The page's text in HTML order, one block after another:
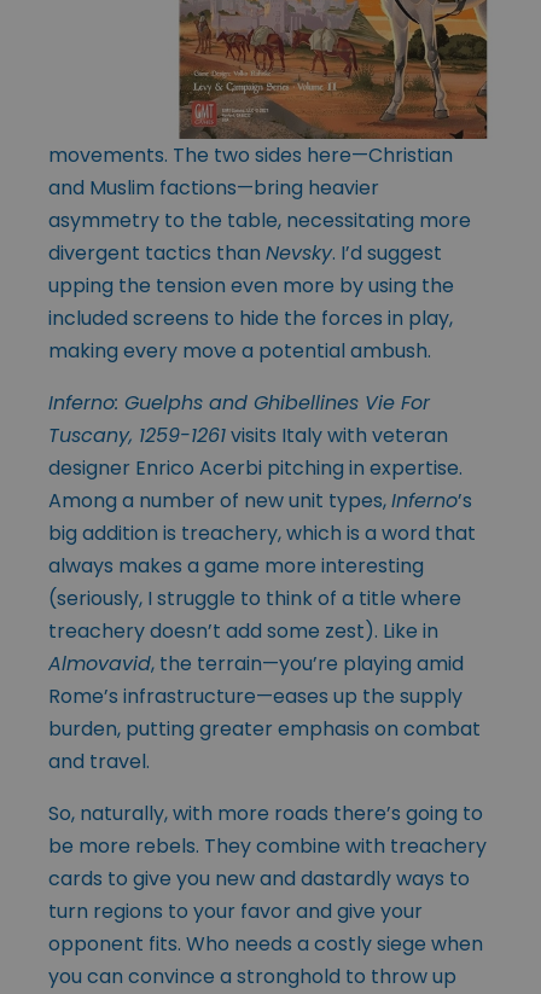
movements. The two sides here—Christian
and Muslim factions—bring heavier
asymmetry to the table, necessitating more
divergent tactics than Nevsky. I’d suggest
upping the tension even more by using the
included screens to hide the forces in play,
making every move a potential ambush.
Inferno: Guelphs and Ghibellines Vie For
Tuscany, 1259-1261visits Italy with veteran
designer Enrico Acerbi pitching in expertise.
Among a number of new unit types,Inferno’s
big addition is treachery, which is a word that
always makes a game more interesting
(seriously, I struggle to think of a title where
treachery doesn’t add some zest). Like in
Almovavid, the terrain—you’re playing amid
Rome’s infrastructure—eases up the supply
burden, putting greater emphasis on combat
and travel.
So, naturally, with more roads there’s going to
be more rebels. They combine with treachery
cards to give you new and dastardly ways to
turn regions to your favor and give your
opponent fits. Who needs a costly siege when
you can convince a stronghold to throw up